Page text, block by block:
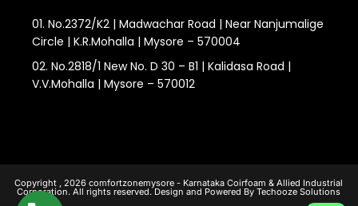
01. No.2372/K2 | Madwachar Road | Near Nanjumalige
Circle | K.R.Mohalla | Mysore – 570004
02. No.2818/1 New No. D 30 – B1 | Kalidasa Road |
V.V.Mohalla | Mysore – 570012
Copyright , 2026 comfortzonemysore - Karnataka Coirfoam & Allied Industrial
Corporation. All rights reserved. Design and Powered By Techooze Solutions